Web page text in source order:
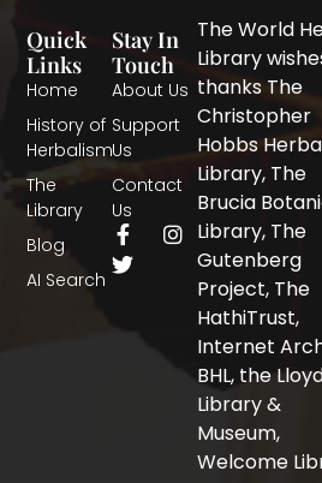
Quick
Links
Home
History of
Herbalism
The
Library
Blog
AI Search
Stay In
Touch
About Us
Support
Us
Contact
Us
F
a
c
I
n
T
w
i
The World
Library
thanks The
Christopher
Hobbs
Library, The
Brucia
Library, The
Gutenberg
Project, The
HathiTrust,
Internet
BHL, the
Library &
Museum,
Welcome